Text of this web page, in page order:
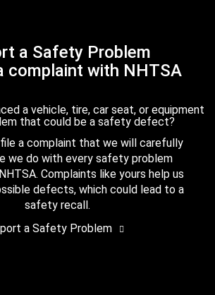
a Safety Problem
complaint with NHTSA
a vehicle, tire, car seat, or equipment
that could be a safety defect?
a complaint that we will carefully
we do with every safety problem
Complaints like yours help us
defects, which could lead to a
safety recall.
a Safety Problem